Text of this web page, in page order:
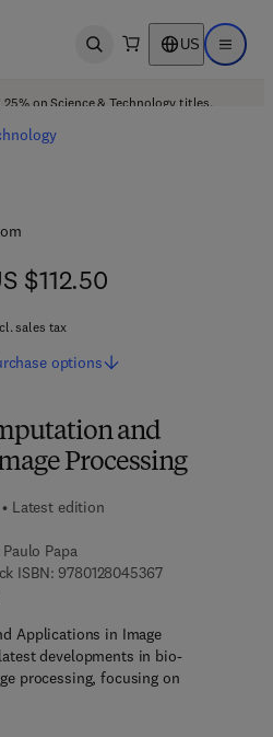
Open search US Open
on Science & Technology titles.
and
Processing
Latest edition
Papa
ISBN: 97801280453679 7 8 - 0 - 1 2 -
7 8 - 0 - 1 2 - 8 0 4 5 3 7 - 4
Applications in Image
developments in bio-
processing, focusing on
$112.50
$112.50
sales tax
options